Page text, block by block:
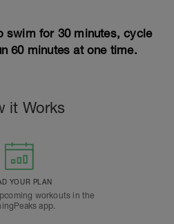
swim for 30 minutes, cycle
60 minutes at one time.
it Works
YOUR PLAN
workouts in the
app.